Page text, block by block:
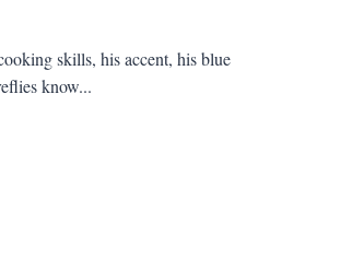
skills, his accent, his blue
know...